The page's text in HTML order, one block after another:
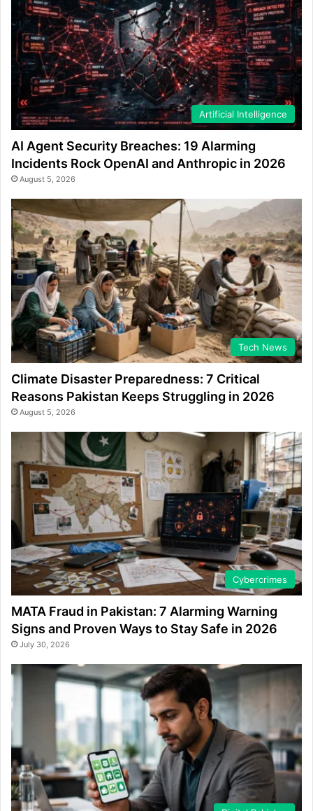
Artificial Intelligence
AI Agent Security Breaches: 19 Alarming
Incidents Rock OpenAI and Anthropic in 2026
August 5, 2026
Tech News
Climate Disaster Preparedness: 7 Critical
Reasons Pakistan Keeps Struggling in 2026
August 5, 2026
Cybercrimes
MATA Fraud in Pakistan: 7 Alarming Warning
Signs and Proven Ways to Stay Safe in 2026
July 30, 2026